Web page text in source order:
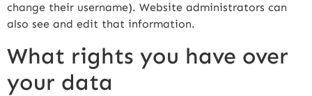
change their username). Website administrators can
also see and edit that information.
What rights you have over
your data